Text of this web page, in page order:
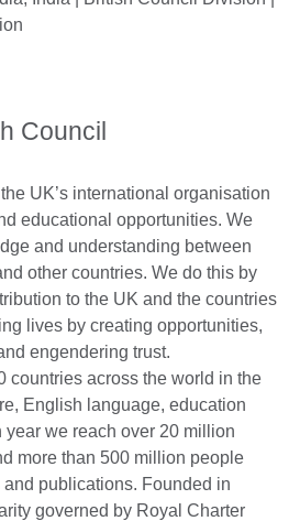
Council
UK’s international organisation
educational opportunities. We
and understanding between
other countries. We do this by
to the UK and the countries
lives by creating opportunities,
engendering trust.
countries across the world in the
English language, education
we reach over 20 million
more than 500 million people
publications. Founded in
governed by Royal Charter